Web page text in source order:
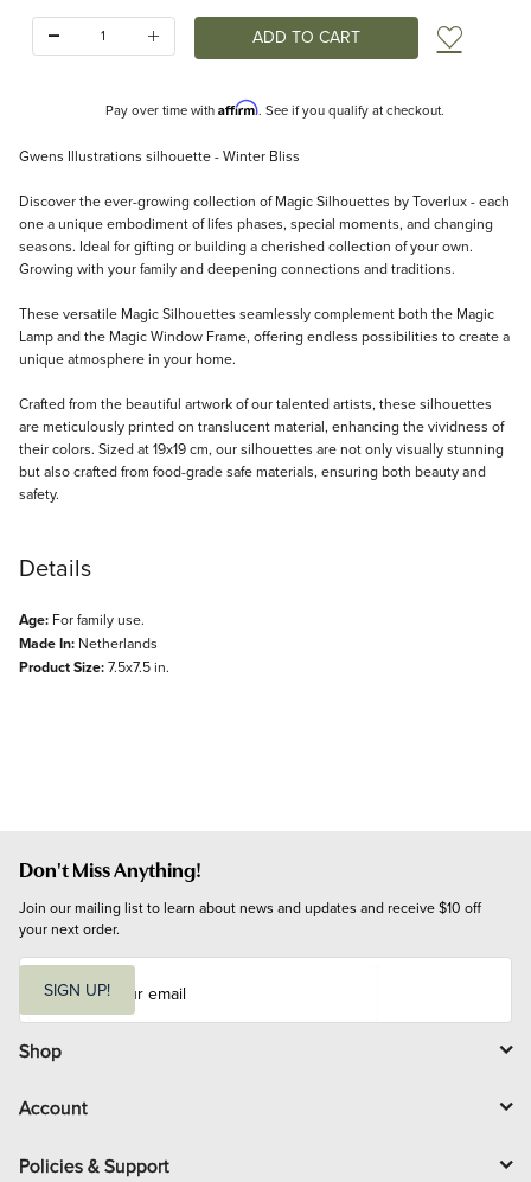
Add
Pay over time with Affirm. See if you qualify at checkout.
Description
Gwens Illustrations silhouette - Winter Bliss
Discover the ever-growing collection of Magic Silhouettes by Toverlux - each
one a unique embodiment of lifes phases, special moments, and changing
seasons. Ideal for gifting or building a cherished collection of your own.
Growing with your family and deepening connections and traditions.
These versatile Magic Silhouettes seamlessly complement both the Magic
Lamp and the Magic Window Frame, offering endless possibilities to create a
unique atmosphere in your home.
Crafted from the beautiful artwork of our talented artists, these silhouettes
are meticulously printed on translucent material, enhancing the vividness of
their colors. Sized at 19x19 cm, our silhouettes are not only visually stunning
but also crafted from food-grade safe materials, ensuring both beauty and
safety.
Details
Age: For family use.
Made In: Netherlands
Product Size:7.5x7.5 in.
Don't Miss Anything!
Join our mailing list to learn about news and updates and receive $10 off
your next order.
i
l
SIGN UP!
Shop
Account
Policies & Support